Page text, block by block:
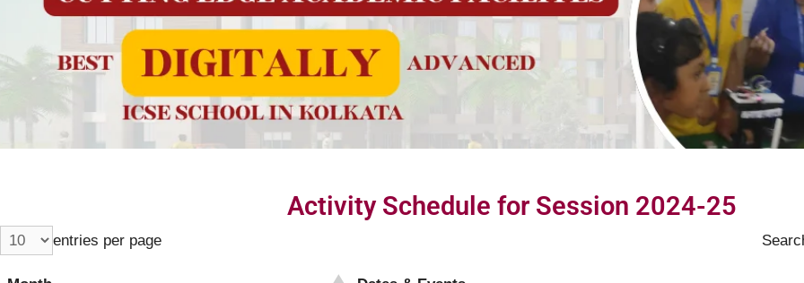
Activity Schedule for Session 2024-25
entries per page